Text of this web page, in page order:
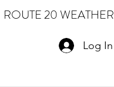
ROUTE 20 WEATHER
Log In